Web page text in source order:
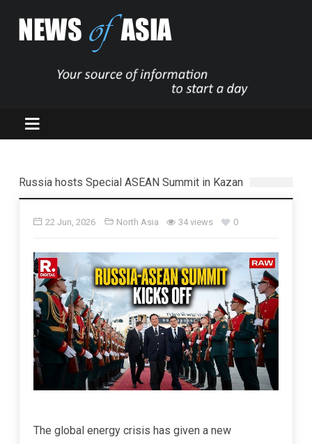
Russia hosts Special ASEAN Summit in Kazan
22 Jun, 2026 North Asia 34 views 0
The global energy crisis has given a new